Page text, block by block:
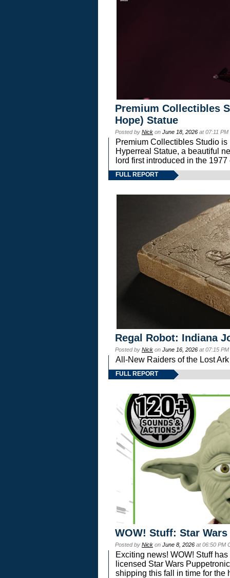
Premium Collectibles
Hope) Statue
Posted by Nick on June 18, 2026 at 07:11
Premium Collectibles Studio
Hyperreal Statue, a beautiful
lord first introduced in the
FULL REPORT
Regal Robot: Indiana
Posted by Nick on June 16, 2026 at 07:15
All-New Raiders of the Lost
FULL REPORT
WOW! Stuff: Star
Posted by Nick on June 8, 2026 at 06:50 PM
Exciting news! WOW! Stuff
licensed Star Wars
shipping this fall in time for the